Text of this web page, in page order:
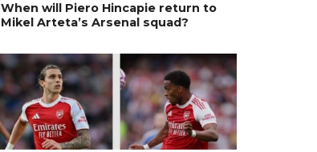
When will Piero Hincapie return to
Mikel Arteta’s Arsenal squad?